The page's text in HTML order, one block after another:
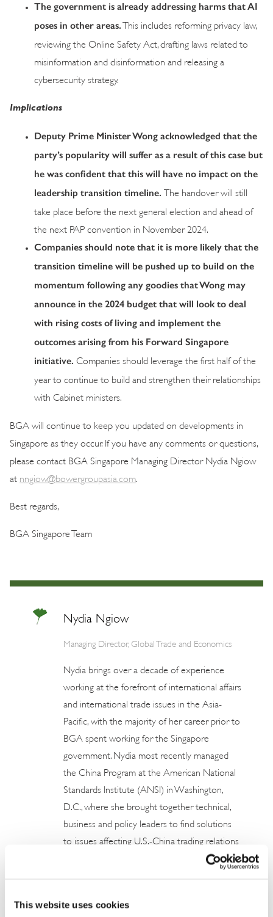
This website uses cookies
The government is already addressing harms that AI
poses in other areas.
This includes reforming privacy law,
reviewing the Online Safety Act, drafting laws related to
misinformation and disinformation and releasing a
cybersecurity strategy.
Implications
Deputy Prime Minister Wong acknowledged that the
party’s popularity will suffer as a result of this case but
he was confident that this will have no impact on the
leadership transition timeline.
The handover will still
take place before the next general election and ahead of
the next PAP convention in November 2024.
Companies should note that it is more likely that the
transition timeline will be pushed up to build on the
momentum following any goodies that Wong may
announce in the 2024 budget that will look to deal
with rising costs of living and implement the
outcomes arising from his Forward Singapore
initiative.
Companies should leverage the first half of the
year to continue to build and strengthen their relationships
with Cabinet ministers.
BGA will continue to keep you updated on developments in
Singapore as they occur. If you have any comments or questions,
please contact BGA Singapore Managing Director Nydia Ngiow
at nngiow@bowergroupasia.com
Best regards,
BGA Singapore Team
Nydia Ngiow
Managing Director, Global Trade and Economics
Nydia brings over a decade of experience
working at the forefront of international affairs
and international trade issues in the Asia-
Pacific, with the majority of her career prior to
BGA spent working for the Singapore
government. Nydia most recently managed
the China Program at the American National
Standards Institute (ANSI) in Washington,
D.C., where she brought together technical,
business and policy leaders to find solutions
to issues affecting U.S.-China trading relations
to strengthen U.S. market access in China. She
furthered ANSI’s relationships with